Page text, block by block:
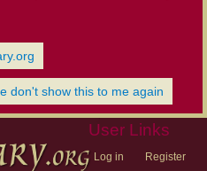
don't show this to me again
User Links
Log in Register